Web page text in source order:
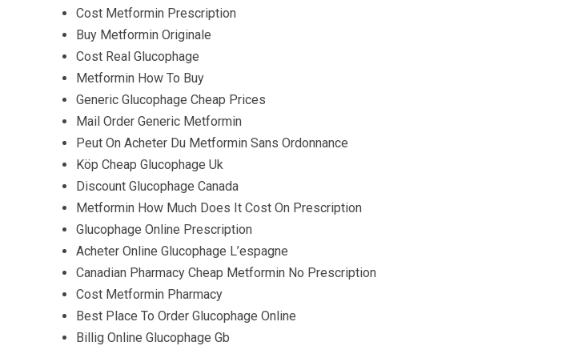
Cost Metformin Prescription
Buy Metformin Originale
Cost Real Glucophage
Metformin How To Buy
Generic Glucophage Cheap Prices
Mail Order Generic Metformin
Peut On Acheter Du Metformin Sans Ordonnance
Köp Cheap Glucophage Uk
Discount Glucophage Canada
Metformin How Much Does It Cost On Prescription
Glucophage Online Prescription
Acheter Online Glucophage L’espagne
Canadian Pharmacy Cheap Metformin No Prescription
Cost Metformin Pharmacy
Best Place To Order Glucophage Online
Billig Online Glucophage Gb